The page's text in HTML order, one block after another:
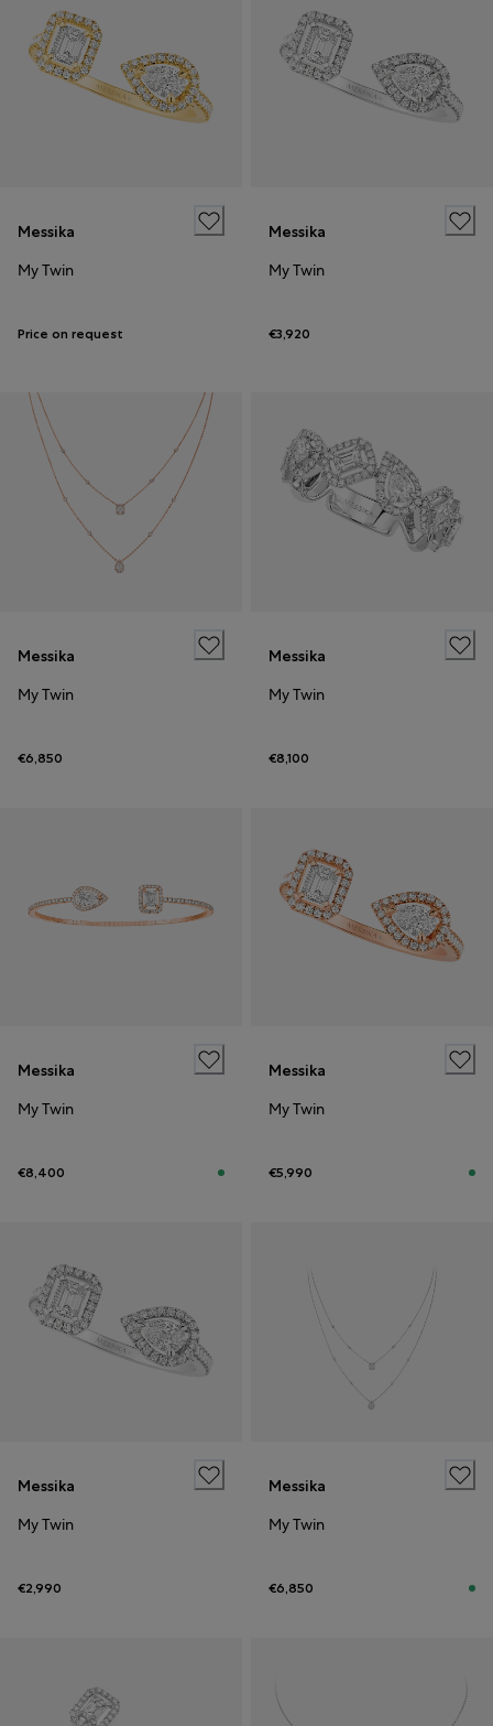
Messika
My Twin
Price on request
Messika
My Twin
€3,920
Messika
My Twin
€6,850
Messika
My Twin
€8,100
Messika
My Twin
€8,400
Messika
My Twin
€5,990
Messika
My Twin
€2,990
Messika
My Twin
€6,850